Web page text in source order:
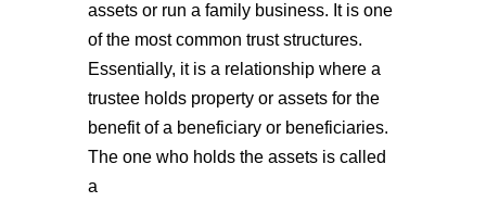
assets or run a family business. It is one
of the most common trust structures.
Essentially, it is a relationship where a
trustee holds property or assets for the
benefit of a beneficiary or beneficiaries.
The one who holds the assets is called
a